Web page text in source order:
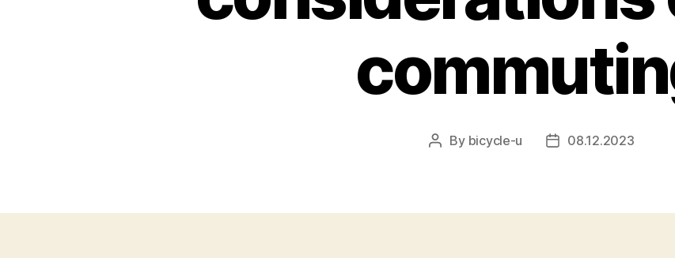
Post
By bicycle-u
Post08.12.2023